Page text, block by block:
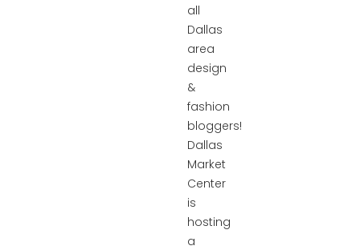
all
Dallas
area
design
&
fashion
bloggers!
Dallas
Market
Center
is
hosting
a